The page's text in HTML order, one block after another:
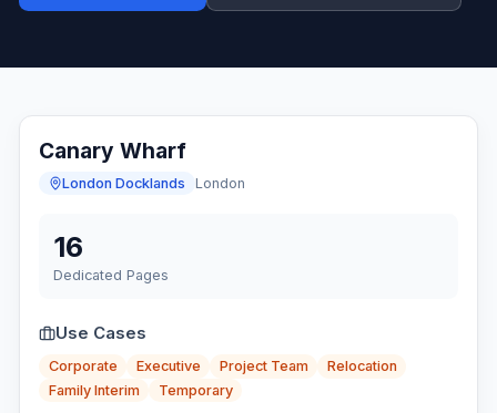
Canary Wharf
London Docklands London
16
Dedicated Pages
Use Cases
Corporate Executive Project Team
Relocation
Family Interim
Temporary